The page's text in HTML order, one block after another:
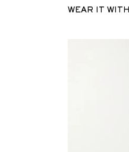
WEAR IT WITH